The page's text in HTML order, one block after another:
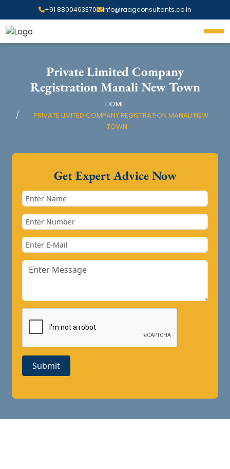
+91 8800463370 info@raagconsultants.co.in
Private Limited Company
Registration Manali New Town
HOME
PRIVATE LIMITED COMPANY REGISTRATION MANALI NEW
TOWN
Get Expert Advice Now
Submit